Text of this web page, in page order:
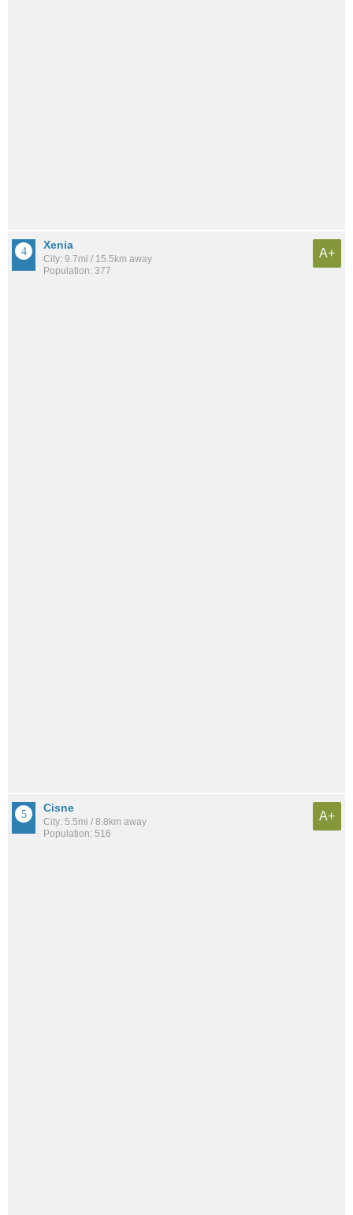
Xenia
City: 9.7mi / 15.5km away
Population: 377
A+
Cisne
City: 5.5mi / 8.8km away
Population: 516
A+